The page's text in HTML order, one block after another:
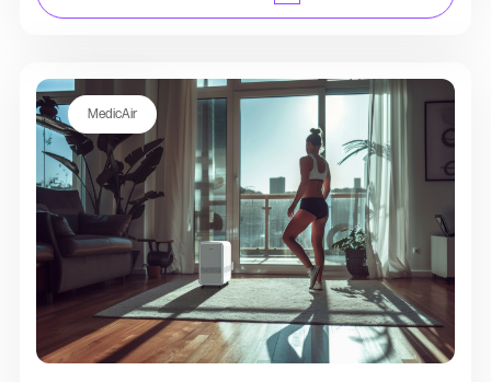
MedicAir